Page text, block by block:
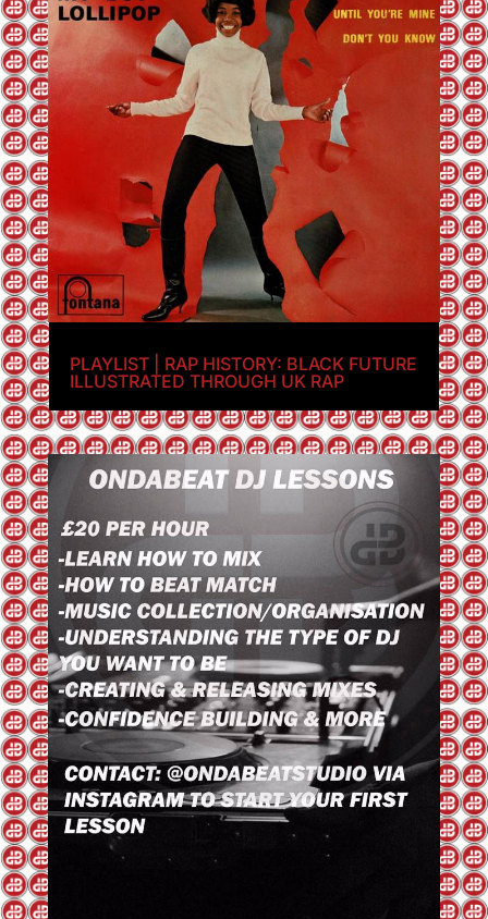
PLAYLIST | RAP HISTORY: BLACK FUTURE
ILLUSTRATED THROUGH UK RAP